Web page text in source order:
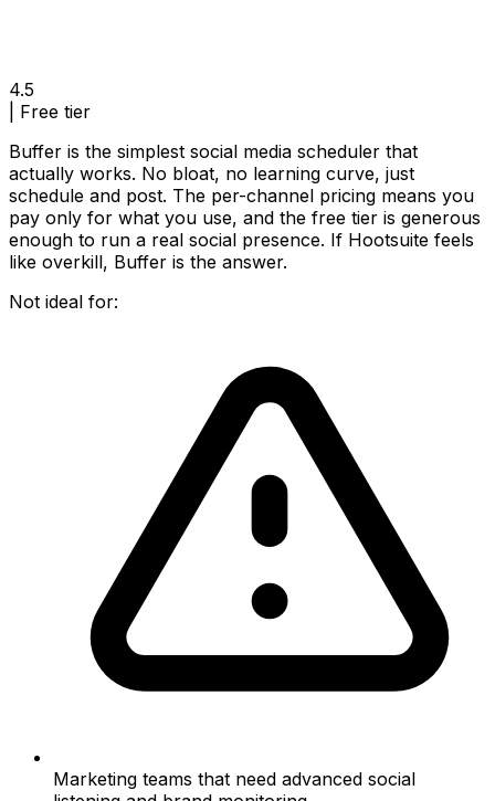
4.5
Free tier
Buffer is the simplest social media scheduler that
actually works. No bloat, no learning curve, just
schedule and post. The per-channel pricing means you
pay only for what you use, and the free tier is generous
enough to run a real social presence. If Hootsuite feels
like overkill, Buffer is the answer.
Not ideal for:
Marketing teams that need advanced social